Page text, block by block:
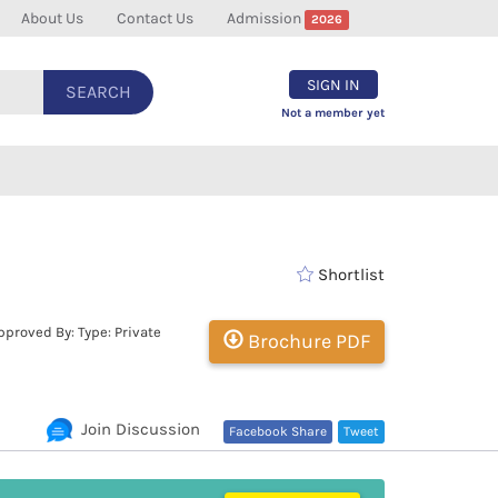
About Us Contact Us Admission 2026
SEARCH SIGN IN
Not a member yet
By: Type: Private
Shortlist
Brochure PDF
Tweet
Facebook Share
Join Discussion